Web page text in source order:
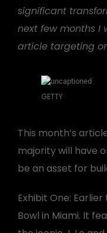
significant
next few months I
article targeting
GETTY
This month’s
majority will have
be an asset for
Exhibit One:
Bowl in Miami. It